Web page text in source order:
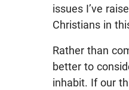
issues I’ve
Christians in
Rather than
better to
inhabit. If our